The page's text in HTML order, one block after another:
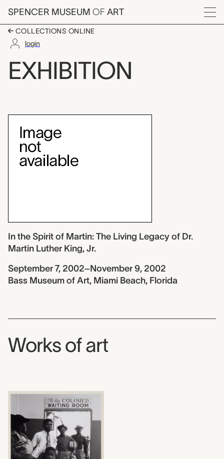
Skip to main content
SPENCER MUSEUM OF ART
Menu
COLLECTIONS ONLINE
login
In the Spirit of Martin:
EXHIBITION
In the Spirit of Martin: The Living Legacy of Dr.
Martin Luther King, Jr.
September 7, 2002–November 9, 2002
Bass Museum of Art, Miami Beach, Florida
Works of art